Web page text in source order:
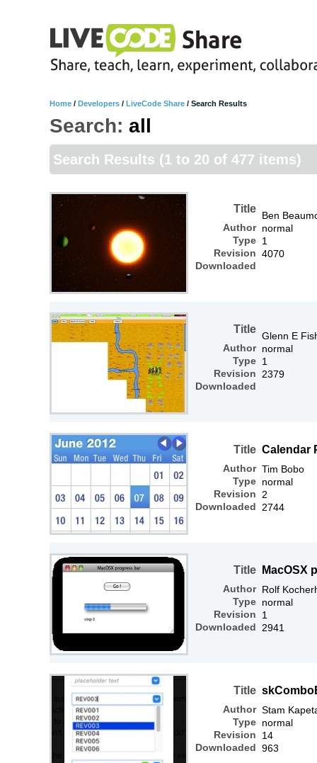
Home / Developers / LiveCode Share / Search Results
Search: all
Search Results (1 to 20 of 477 items)
Title
Author
Type
Revision
Downloaded
Ben
normal
1
4070
Title
Author
Type
Revision
Downloaded
Glenn E
normal
1
2379
Title
Author
Type
Revision
Downloaded
Calendar
Tim Bobo
normal
2
2744
Title
Author
Type
Revision
Downloaded
MacOSX
Rolf
normal
1
2941
Title
Author
Type
Revision
Downloaded
Stam
normal
14
963